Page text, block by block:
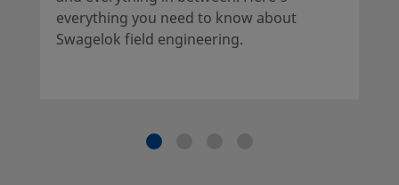
everything you need to know about
Swagelok field engineering.